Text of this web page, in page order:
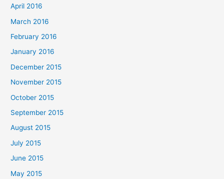
April 2016
March 2016
February 2016
January 2016
December 2015
November 2015
October 2015
September 2015
August 2015
July 2015
June 2015
May 2015